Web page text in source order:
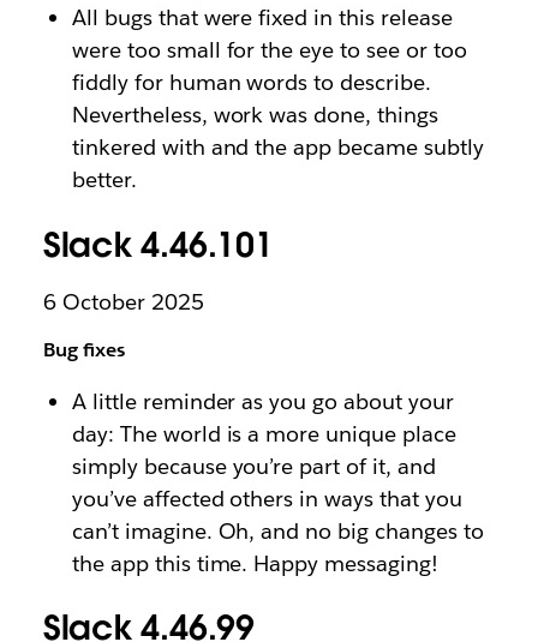
All bugs that were fixed in this release
were too small for the eye to see or too
fiddly for human words to describe.
Nevertheless, work was done, things
tinkered with and the app became subtly
better.
Slack 4.46.101
6 October 2025
Bug fixes
A little reminder as you go about your
day: The world is a more unique place
simply because you’re part of it, and
you’ve affected others in ways that you
can’t imagine. Oh, and no big changes to
the app this time. Happy messaging!
Slack 4.46.99